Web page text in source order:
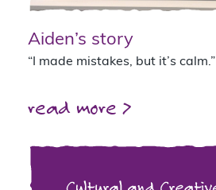
Aiden’s story
“I made mistakes, but it’s calm.”
read more >